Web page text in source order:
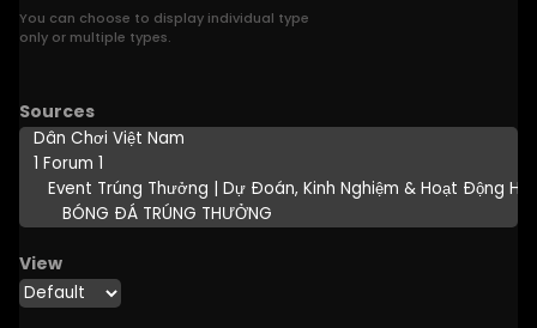
You can choose to display individual type
only or multiple types.
Sources
View